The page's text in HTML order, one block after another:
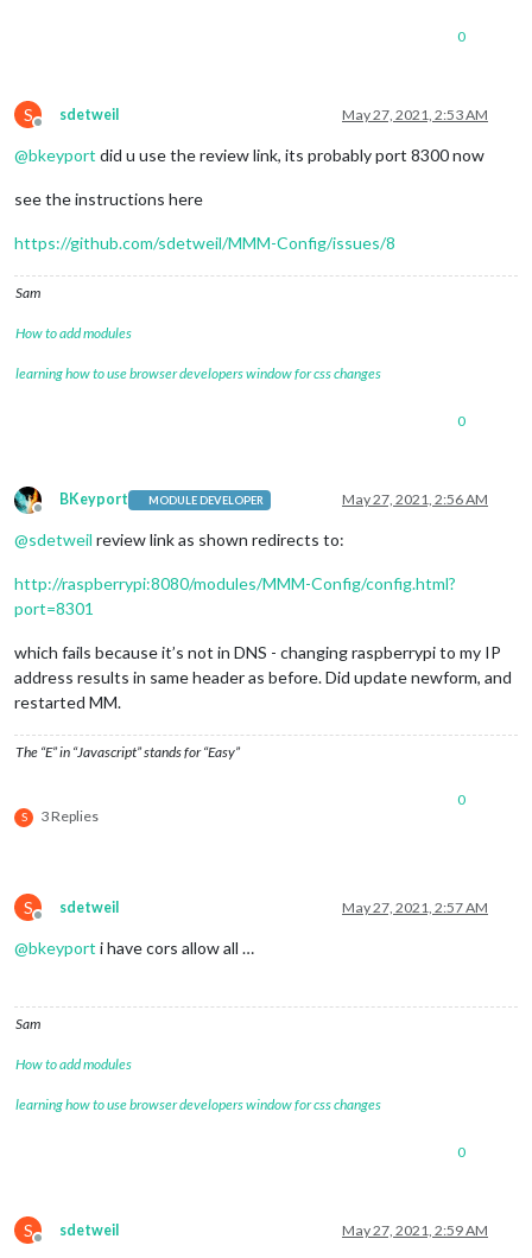
0
S
Offline
sdetweil May 27, 2021, 2:53 AM
@bkeyport did u use the review link, its probably port 8300 now
see the instructions here
https://github.com/sdetweil/MMM-Config/issues/8
Sam
How to add modules
learning how to use browser developers window for css changes
0
Offline
BKeyport MODULE DEVELOPER May 27, 2021, 2:56 AM
@sdetweil review link as shown redirects to:
http://raspberrypi:8080/modules/MMM-Config/config.html?
port=8301
which fails because it’s not in DNS - changing raspberrypi to my IP
address results in same header as before. Did update newform, and
restarted MM.
The “E” in “Javascript” stands for “Easy”
S 3 Replies
0
S
Offline
sdetweil May 27, 2021, 2:57 AM
@bkeyport i have cors allow all …
Sam
How to add modules
learning how to use browser developers window for css changes
0
S
Offline
sdetweil May 27, 2021, 2:59 AM